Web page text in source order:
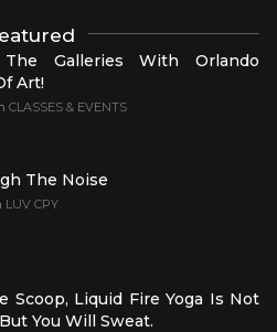
Galleries With Orlando
Art!
CLASSES & EVENTS
The Noise
LUV CPY
Scoop, Liquid Fire Yoga Is Not
You Will Sweat.